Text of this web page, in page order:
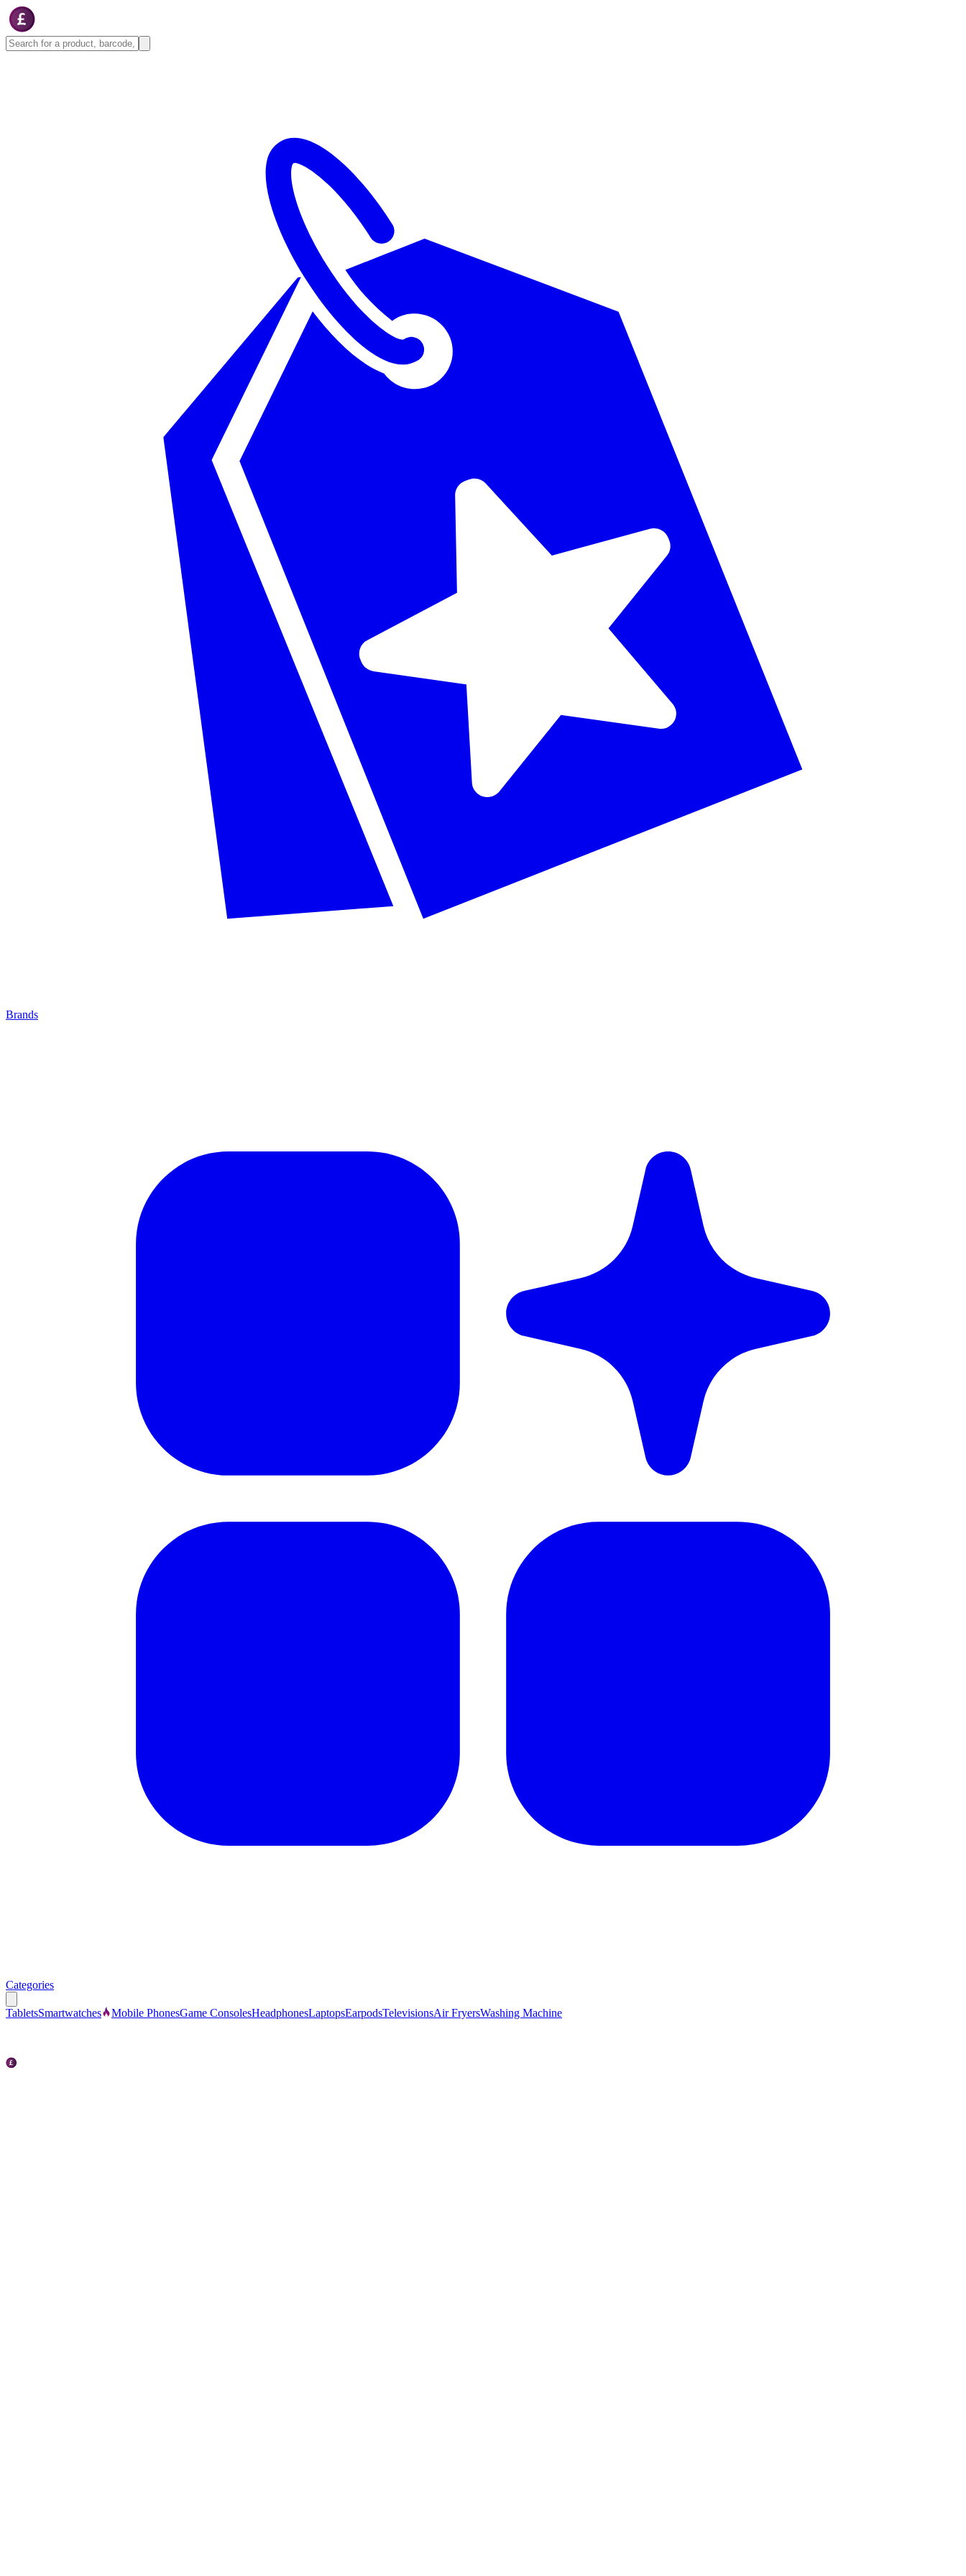
Brands
Categories
TabletsSmartwatches Mobile PhonesGame ConsolesHeadphonesLaptopsEarpodsTelevisionsAir FryersWashing Machine